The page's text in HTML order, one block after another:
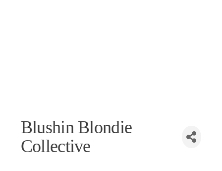
Blushin Blondie
Collective